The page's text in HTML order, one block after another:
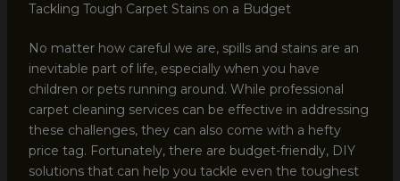
Tackling Tough Carpet Stains on a Budget
No matter how careful we are, spills and stains are an
inevitable part of life, especially when you have
children or pets running around. While professional
carpet cleaning services can be effective in addressing
these challenges, they can also come with a hefty
price tag. Fortunately, there are budget-friendly, DIY
solutions that can help you tackle even the toughest